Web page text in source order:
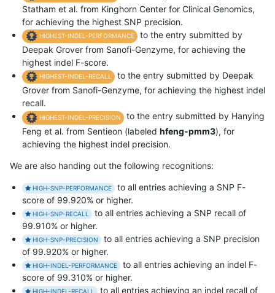
Statham et al. from Kinghorn Center for Clinical Genomics,
for achieving the highest SNP precision.
HIGHEST-INDEL-PERFORMANCE
to the entry submitted by
Deepak Grover from Sanofi-Genzyme, for achieving the
highest indel F-score.
HIGHEST-INDEL-RECALL
to the entry submitted by Deepak
Grover from Sanofi-Genzyme, for achieving the highest indel
recall.
HIGHEST-INDEL-PRECISION
to the entry submitted by Hanying
Feng et al. from Sentieon (labeled hfeng-pmm3), for
achieving the highest indel precision.
We are also handing out the following recognitions:
HIGH-SNP-PERFORMANCE
to all entries achieving a SNP F-
score of 99.920% or higher.
HIGH-SNP-RECALL
to all entries achieving a SNP recall of
99.910% or higher.
HIGH-SNP-PRECISION
to all entries achieving a SNP precision
of 99.920% or higher.
HIGH-INDEL-PERFORMANCE
to all entries achieving an indel F-
score of 99.310% or higher.
HIGH-INDEL-RECALL to all entries achieving an indel recall of